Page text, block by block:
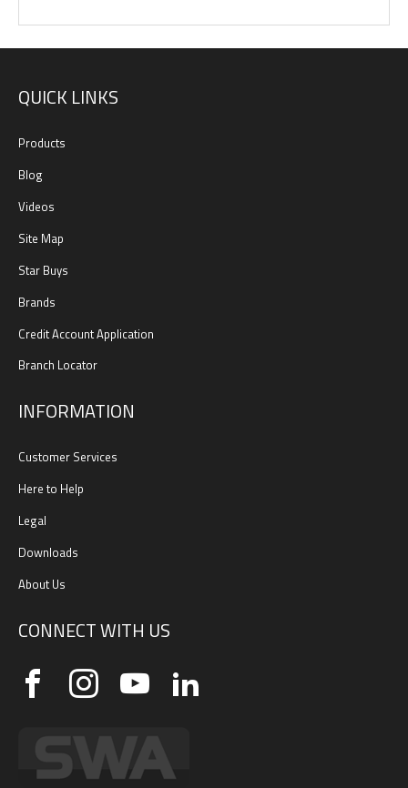
QUICK LINKS
Products
Blog
Videos
Site Map
Star Buys
Brands
Credit Account Application
Branch Locator
INFORMATION
Customer Services
Here to Help
Legal
Downloads
About Us
CONNECT WITH US